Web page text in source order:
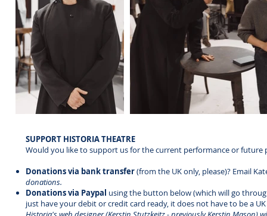
SUPPORT HISTORIA THEATRE
Would you like to support us for the current performance or future
Donations via bank transfer(from the UK only, please)? Email
donations.
Donations via Paypal using the button below (which will go
just have your debit or credit card ready, it does not have to be a